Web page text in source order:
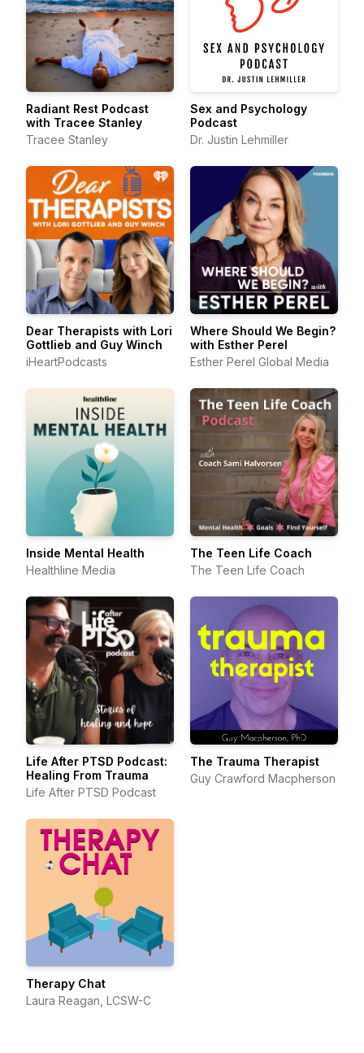
Radiant Rest Podcast
with Tracee Stanley
Tracee Stanley
Sex and Psychology
Podcast
Dr. Justin Lehmiller
Dear Therapists with Lori
Gottlieb and Guy Winch
iHeartPodcasts
Where Should We Begin?
with Esther Perel
Esther Perel Global Media
Inside Mental Health
Healthline Media
The Teen Life Coach
The Teen Life Coach
Life After PTSD Podcast:
Healing From Trauma
Life After PTSD Podcast
The Trauma Therapist
Guy Crawford Macpherson
Therapy Chat
Laura Reagan, LCSW-C